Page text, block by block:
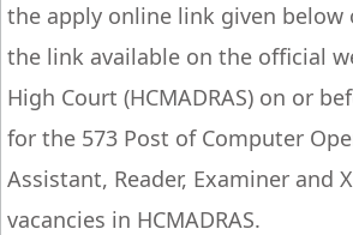
the apply online link given
the link available on the official
High Court (HCMADRAS) on or
for the 573 Post of Computer
Assistant, Reader, Examiner and
vacancies in HCMADRAS.